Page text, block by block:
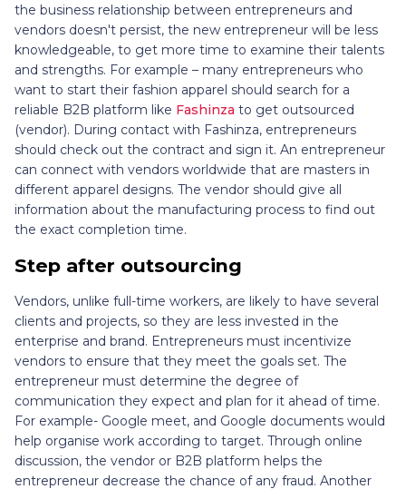
the business relationship between entrepreneurs and
vendors doesn't persist, the new entrepreneur will be less
knowledgeable, to get more time to examine their talents
and strengths. For example – many entrepreneurs who
want to start their fashion apparel should search for a
reliable B2B platform like Fashinza to get outsourced
(vendor). During contact with Fashinza, entrepreneurs
should check out the contract and sign it. An entrepreneur
can connect with vendors worldwide that are masters in
different apparel designs. The vendor should give all
information about the manufacturing process to find out
the exact completion time.
Step after outsourcing
Vendors, unlike full-time workers, are likely to have several
clients and projects, so they are less invested in the
enterprise and brand. Entrepreneurs must incentivize
vendors to ensure that they meet the goals set. The
entrepreneur must determine the degree of
communication they expect and plan for it ahead of time.
For example- Google meet, and Google documents would
help organise work according to target. Through online
discussion, the vendor or B2B platform helps the
entrepreneur decrease the chance of any fraud. Another